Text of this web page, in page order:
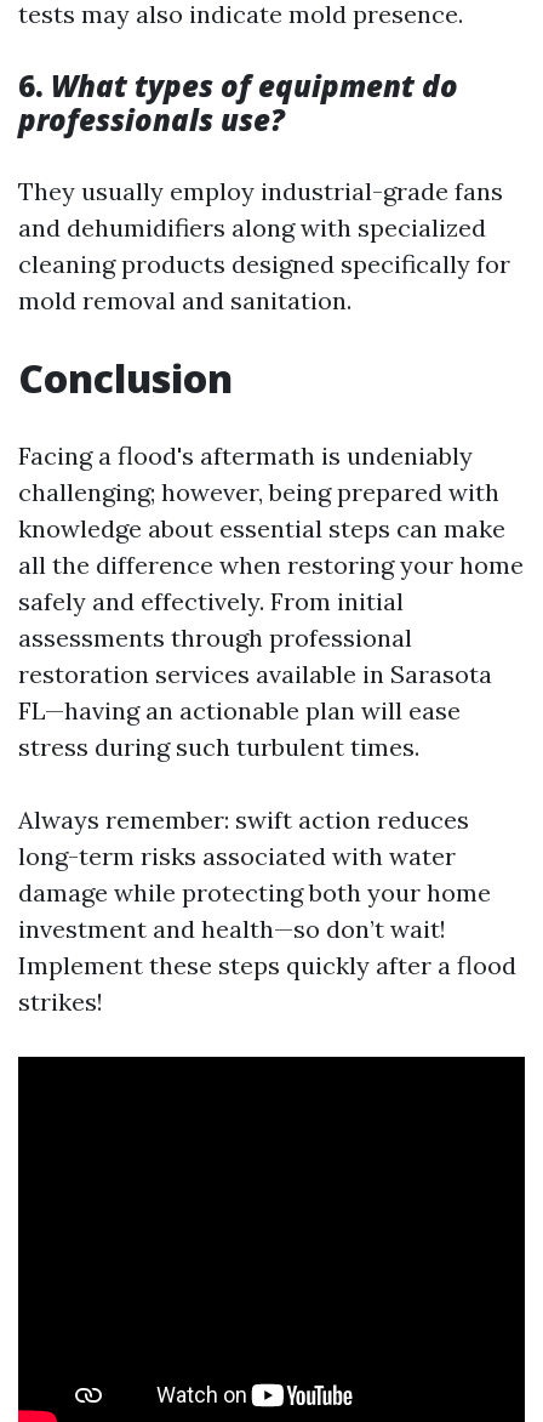
tests may also indicate mold presence.
6. What types of equipment do
professionals use?
They usually employ industrial-grade fans
and dehumidifiers along with specialized
cleaning products designed specifically for
mold removal and sanitation.
Conclusion
Facing a flood's aftermath is undeniably
challenging; however, being prepared with
knowledge about essential steps can make
all the difference when restoring your home
safely and effectively. From initial
assessments through professional
restoration services available in Sarasota
FL—having an actionable plan will ease
stress during such turbulent times.
Always remember: swift action reduces
long-term risks associated with water
damage while protecting both your home
investment and health—so don’t wait!
Implement these steps quickly after a flood
strikes!